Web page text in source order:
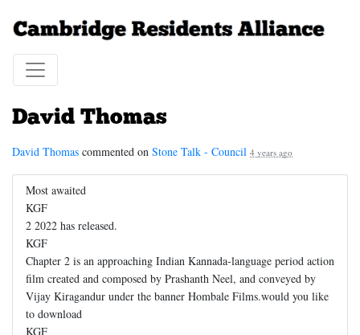
David Thomas
David Thomas commented on Stone Talk - Council 4 years ago
Most awaited
KGF
2 2022 has released.
KGF
Chapter 2 is an approaching Indian Kannada-language period action
film created and composed by Prashanth Neel, and conveyed by
Vijay Kiragandur under the banner Hombale Films.would you like
to download
KGF